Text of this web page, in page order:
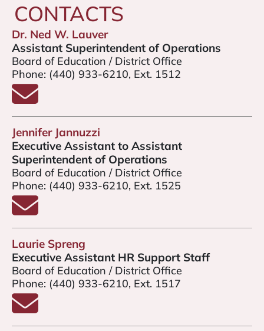
CONTACTS
Dr. Ned W. Lauver
Assistant Superintendent of Operations
Board of Education / District Office
Phone: (440) 933-6210, Ext. 1512
Email Mr. Ned Lauver
Jennifer Jannuzzi
Executive Assistant to Assistant
Superintendent of Operations
Board of Education / District Office
Phone: (440) 933-6210, Ext. 1525
Email Jennifer Jannuzzi
Laurie Spreng
Executive Assistant HR Support Staff
Board of Education / District Office
Phone: (440) 933-6210, Ext. 1517
Email Laurie Spreng